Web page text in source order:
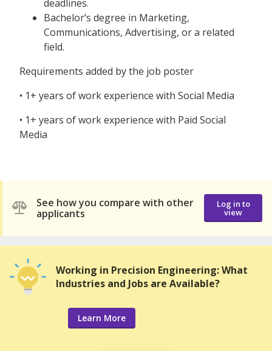
deadlines.
Bachelor’s degree in Marketing,
Communications, Advertising, or a related
field.
Requirements added by the job poster
• 1+ years of work experience with Social Media
• 1+ years of work experience with Paid Social
Media
See how you compare with other
applicants
Log in to
view
Working in Precision Engineering: What
Industries and Jobs are Available?
Learn More